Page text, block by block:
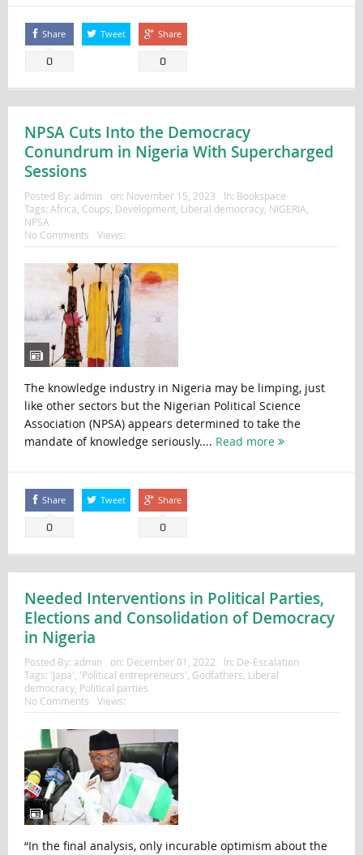
Share
0
Tweet Share
0
NPSA Cuts Into the Democracy
Conundrum in Nigeria With Supercharged
Sessions
Posted By: admin on: November 15, 2023 In: Bookspace
Tags: Africa Coups Development, Liberal democracy, NIGERIA
NPSA
No Comments
Views:
The knowledge industry in Nigeria may be limping, just
like other sectors but the Nigerian Political Science
Association (NPSA) appears determined to take the
mandate of knowledge seriously.... Read more
Share
0
Tweet Share
0
Needed Interventions in Political Parties,
Elections and Consolidation of Democracy
in Nigeria
Posted By: admin on: December 01, 2022 In: De-Escalation
Tags: 'Japa' 'Political entrepreneurs' Godfathers Liberal
democracy, Political parties
No Comments
Views:
“In the final analysis, only incurable optimism about the